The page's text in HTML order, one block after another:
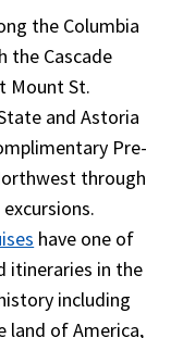
or trip
River
Snake River
coverage in an
evacuated to a
cover will
that the
to the nearest
air
cover the
and the cost
it does
after the
will need
the Columbia
the Cascade
Mount St.
and Astoria
Pre-
through
have one of
itineraries in the
including
land of America,